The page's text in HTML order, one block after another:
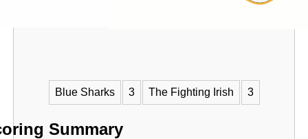
Blue Sharks 3 The Fighting Irish 3
Summary